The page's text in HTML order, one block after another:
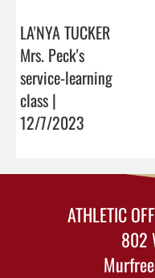
LA'NYA TUCKER
Mrs. Peck's
service-learning
class |
12/7/2023
ATHLETIC
802